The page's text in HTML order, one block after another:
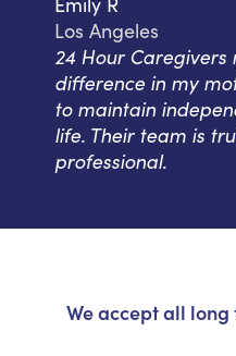
Los Angeles
24 Hour
difference in my
to maintain
life. Their team is
professional.
We accept all